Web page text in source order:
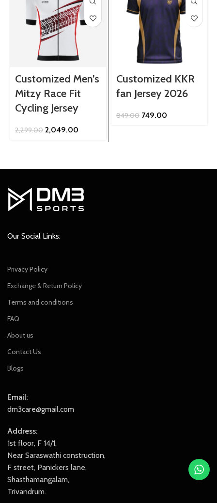
Customized Men’s
Mitzy Race Fit
Cycling Jersey
2,299.00 Original
2,049.00
Customized KKR
fan Jersey 2026
849.00 Original
749.00
Our Social Links:
Privacy Policy
Exchange & Return Policy
Terms and conditions
FAQ
About us
Contact Us
Blogs
Email:
dm3care@gmail.com
Address:
1st floor, F 14/1,
Near Saraswathi construction,
F street, Panickers lane,
Shasthamangalam,
Trivandrum.